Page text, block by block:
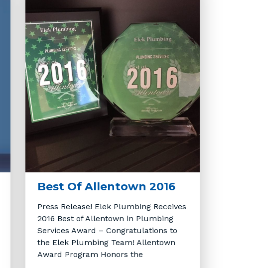
Best Of Allentown 2016
Press Release! Elek Plumbing Receives
2016 Best of Allentown in Plumbing
Services Award – Congratulations to
the Elek Plumbing Team! Allentown
Award Program Honors the